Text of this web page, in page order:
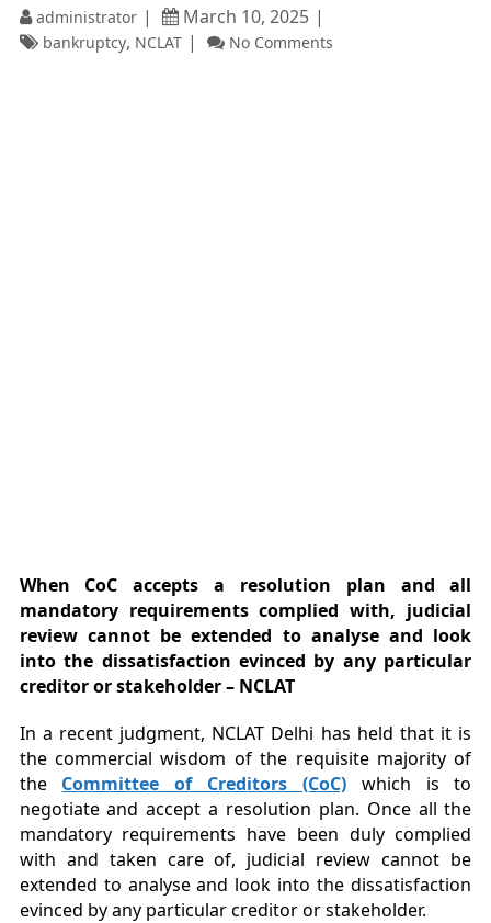
administrator March 10, 2025
bankruptcy, NCLAT No Comments
When CoC accepts a resolution plan and all
mandatory requirements complied with, judicial
review cannot be extended to analyse and look
into the dissatisfaction evinced by any particular
creditor or stakeholder – NCLAT
In a recent judgment, NCLAT Delhi has held that it is
the commercial wisdom of the requisite majority of
the Committee of Creditors (CoC)which is to
negotiate and accept a resolution plan. Once all the
mandatory requirements have been duly complied
with and taken care of, judicial review cannot be
extended to analyse and look into the dissatisfaction
evinced by any particular creditor or stakeholder.